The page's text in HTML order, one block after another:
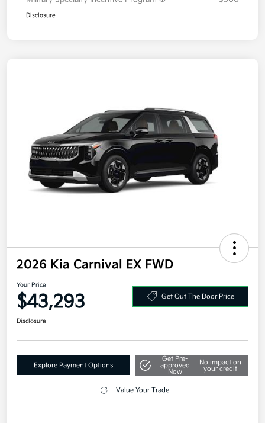
Disclosure
2026 Kia Carnival EX FWD
Your Price
$43,293 Get Out The Door Price
Disclosure
Explore Payment Options
Get Pre-
approved
Now
No impact on
your credit
Value Your Trade